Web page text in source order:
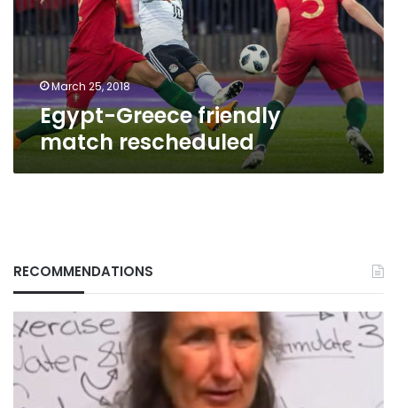
March 25, 2018
Egypt-Greece friendly
match rescheduled
RECOMMENDATIONS